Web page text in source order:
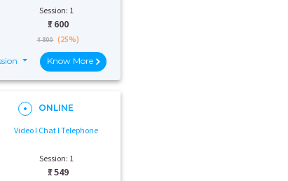
Session: 1
₹: 600
₹ 800 (25%)
Know More
ONLINE
Video I Chat I Telephone
Session: 1
₹: 549